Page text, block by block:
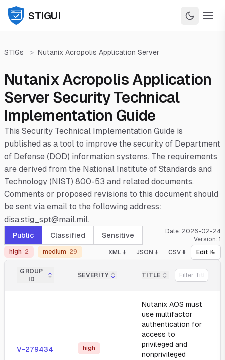
STIGUI
STIGs > Nutanix Acropolis Application Server
Nutanix Acropolis Application
Server Security Technical
Implementation Guide
This Security Technical Implementation Guide is
published as a tool to improve the security of Department
of Defense (DOD) information systems. The requirements
are derived from the National Institute of Standards and
Technology (NIST) 800-53 and related documents.
Comments or proposed revisions to this document should
be sent via email to the following address:
disa.stig_spt@mail.mil.
Public Classified Sensitive Date: 2026-02-24
Version: 1
high 2 medium 29 XML ⬇️ JSON ⬇️ CSV ⬇️ Edit 📝
GROUP
ID
SEVERITY TITLE
V-279434 high
Nutanix AOS must
use multifactor
authentication for
access to
privileged and
nonprivileged